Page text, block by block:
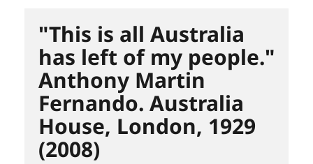
"This is all Australia
has left of my people."
Anthony Martin
Fernando. Australia
House, London, 1929
(2008)